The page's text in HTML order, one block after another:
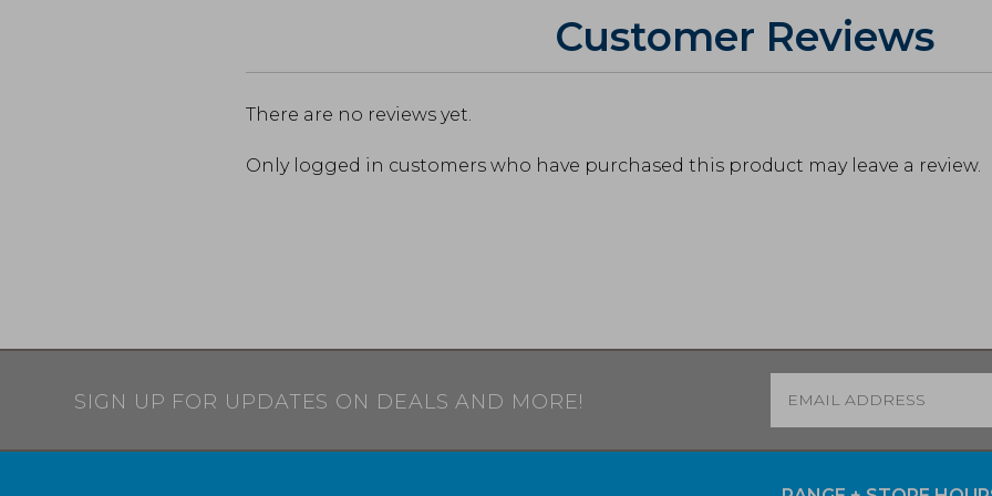
Customer Reviews
There are no reviews yet.
Only logged in customers who have purchased this product may leave a review.
SIGN UP FOR UPDATES ON DEALS AND MORE!